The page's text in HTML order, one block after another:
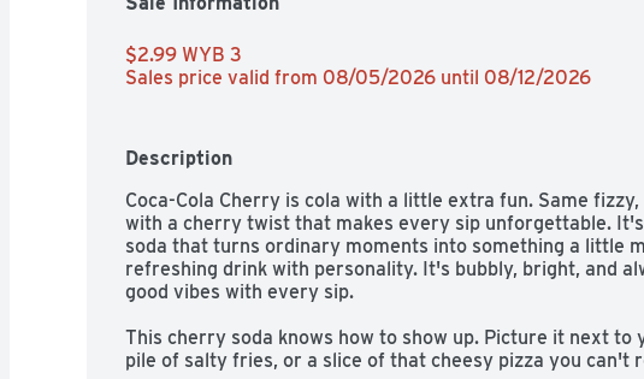
$2.99 WYB 3
Sales price valid from 08/05/2026 until 08/12/2026
Description
Coca-Cola Cherry is cola with a little extra fun. Same
with a cherry twist that makes every sip unforgettable.
soda that turns ordinary moments into something a little
refreshing drink with personality. It's bubbly, bright, and
good vibes with every sip.​
This cherry soda knows how to show up. Picture it next to
pile of salty fries, or a slice of that cheesy pizza you can't